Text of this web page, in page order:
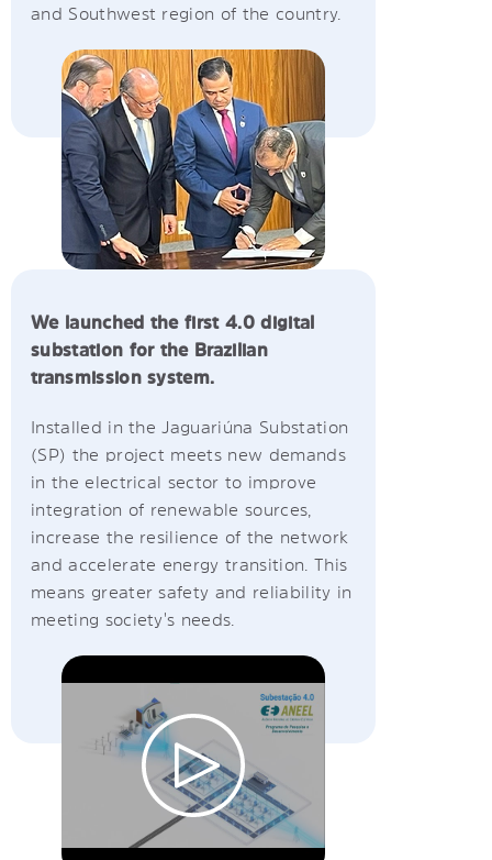
and Southwest region of the country.
We launched the first 4.0 digital
substation for the Brazilian
transmission system.
Installed in the Jaguariúna Substation
(SP) the project meets new demands
in the electrical sector to improve
integration of renewable sources,
increase the resilience of the network
and accelerate energy transition. This
means greater safety and reliability in
meeting society's needs.